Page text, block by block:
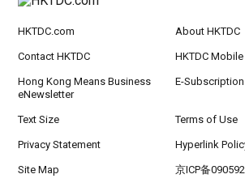
HKTDC.com About HKTDC
Contact HKTDC HKTDC
Hong Kong Means Business
eNewsletter
E-
Text Size Terms of Use
Privacy Statement Hyperlink
Site Map 京ICP备